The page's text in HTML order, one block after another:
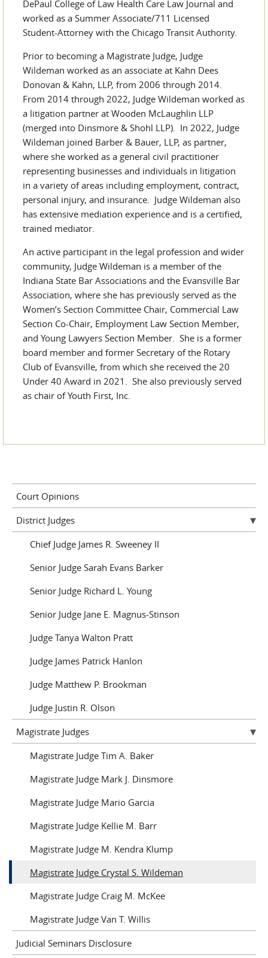
DePaul College of Law Health Care Law Journal and
worked as a Summer Associate/711 Licensed
Student-Attorney with the Chicago Transit Authority.
Prior to becoming a Magistrate Judge, Judge
Wildeman worked as an associate at Kahn Dees
Donovan & Kahn, LLP, from 2006 through 2014.
From 2014 through 2022, Judge Wildeman worked as
a litigation partner at Wooden McLaughlin LLP
(merged into Dinsmore & Shohl LLP). In 2022, Judge
Wildeman joined Barber & Bauer, LLP, as partner,
where she worked as a general civil practitioner
representing businesses and individuals in litigation
in a variety of areas including employment, contract,
personal injury, and insurance. Judge Wildeman also
has extensive mediation experience and is a certified,
trained mediator.
An active participant in the legal profession and wider
community, Judge Wildeman is a member of the
Indiana State Bar Associations and the Evansville Bar
Association, where she has previously served as the
Women’s Section Committee Chair, Commercial Law
Section Co-Chair, Employment Law Section Member,
and Young Lawyers Section Member. She is a former
board member and former Secretary of the Rotary
Club of Evansville, from which she received the 20
Under 40 Award in 2021. She also previously served
as chair of Youth First, Inc.
Court Opinions
District Judges
Chief Judge James R. Sweeney II
Senior Judge Sarah Evans Barker
Senior Judge Richard L. Young
Senior Judge Jane E. Magnus-Stinson
Judge Tanya Walton Pratt
Judge James Patrick Hanlon
Judge Matthew P. Brookman
Judge Justin R. Olson
Magistrate Judges
Magistrate Judge Tim A. Baker
Magistrate Judge Mark J. Dinsmore
Magistrate Judge Mario Garcia
Magistrate Judge Kellie M. Barr
Magistrate Judge M. Kendra Klump
Magistrate Judge Crystal S. Wildeman
Magistrate Judge Craig M. McKee
Magistrate Judge Van T. Willis
Judicial Seminars Disclosure